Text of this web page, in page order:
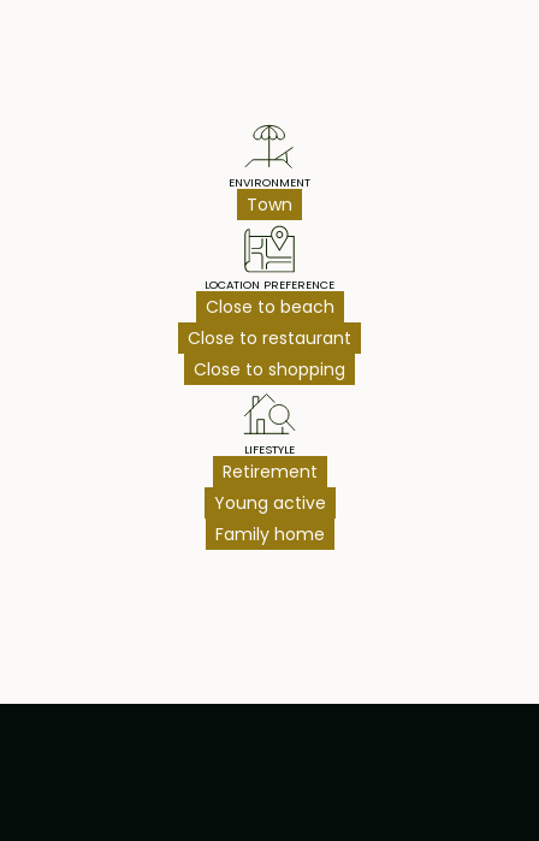
ENVIRONMENT
Town
LOCATION PREFERENCE
Close to beach
Close to restaurant
Close to shopping
LIFESTYLE
Retirement
Young active
Family home